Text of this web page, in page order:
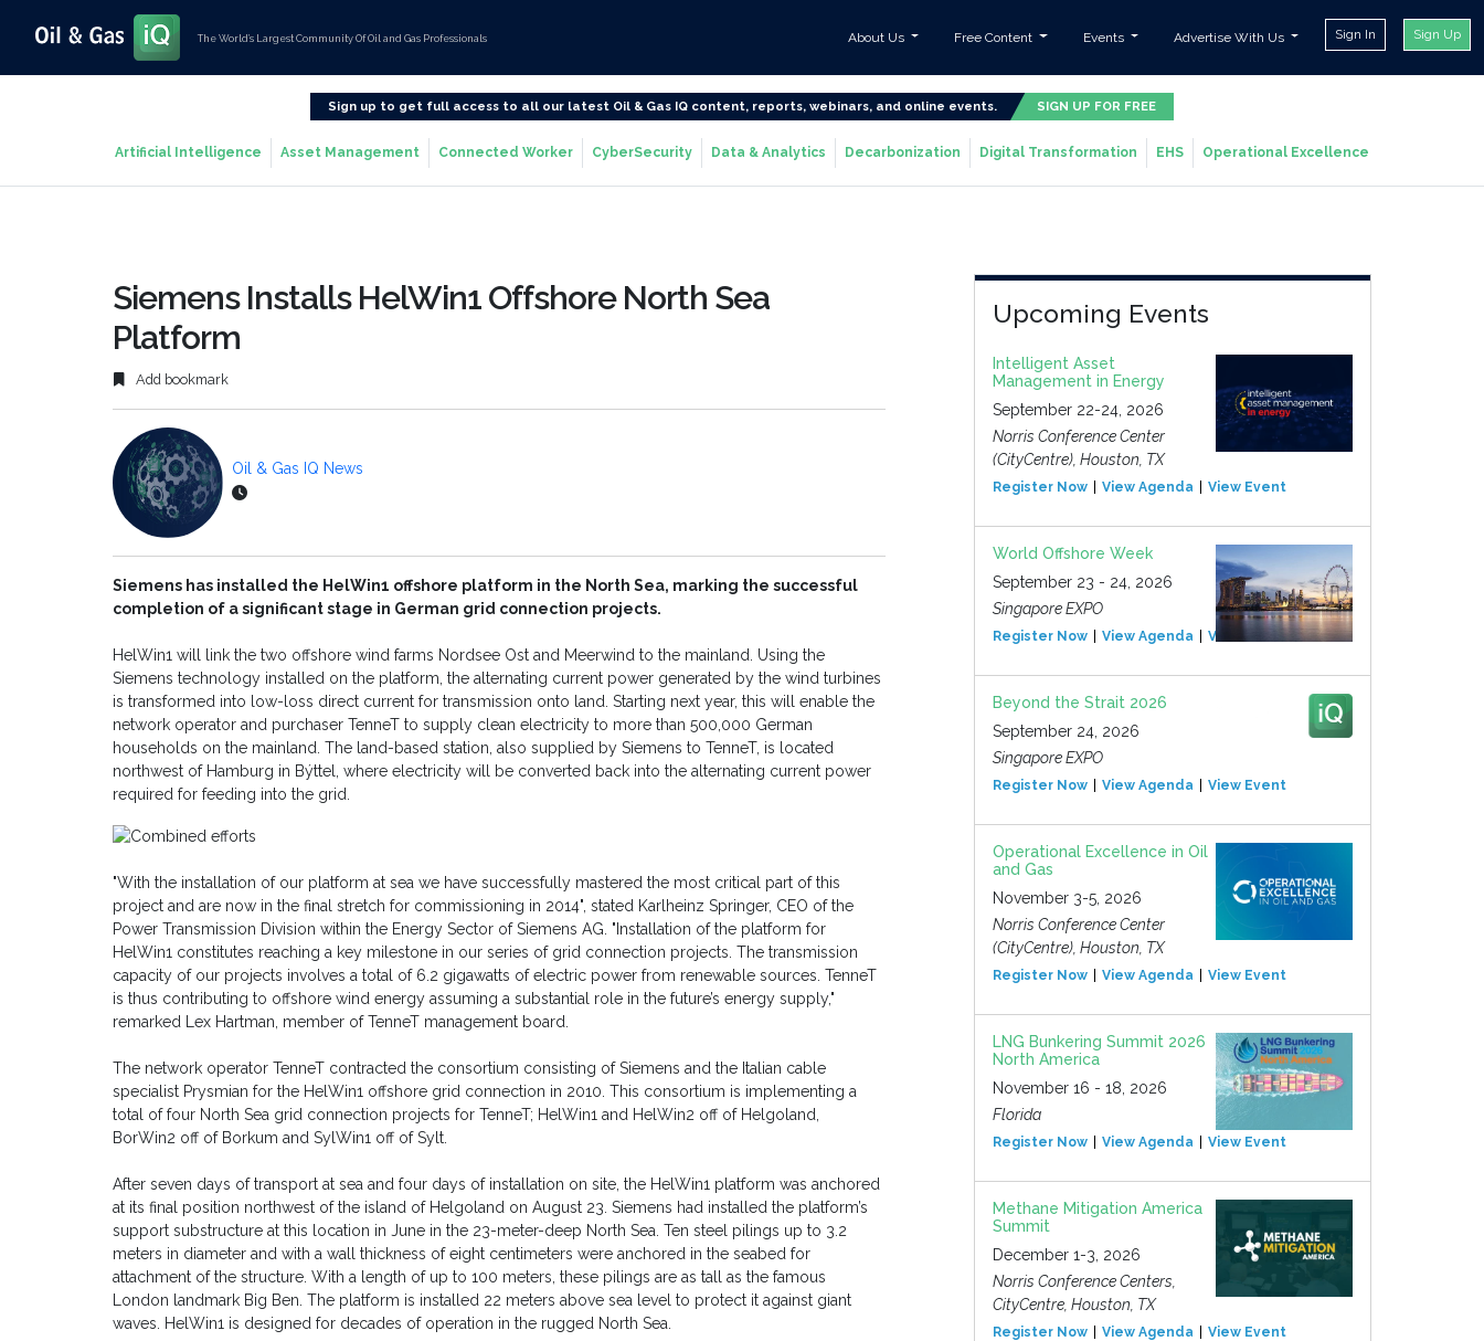
The World’s Largest Community Of Oil and Gas Professionals About Us Free Content Events Advertise With Us Sign In Sign Up
Sign up to get full access to all our latest Oil & Gas IQ content, reports, webinars, and online events. SIGN UP FOR FREE
Artificial Intelligence Asset Management Connected Worker CyberSecurity Data & Analytics Decarbonization Digital Transformation EHS Operational Excellence
Siemens Installs HelWin1 Offshore North Sea
Platform
Add bookmark
Oil & Gas IQ News
Siemens has installed the HelWin1 offshore platform in the North Sea, marking the successful
completion of a significant stage in German grid connection projects.
HelWin1 will link the two offshore wind farms Nordsee Ost and Meerwind to the mainland. Using the
Siemens technology installed on the platform, the alternating current power generated by the wind turbines
is transformed into low-loss direct current for transmission onto land. Starting next year, this will enable the
network operator and purchaser TenneT to supply clean electricity to more than 500,000 German
households on the mainland. The land-based station, also supplied by Siemens to TenneT, is located
northwest of Hamburg in Býttel, where electricity will be converted back into the alternating current power
required for feeding into the grid.
"With the installation of our platform at sea we have successfully mastered the most critical part of this
project and are now in the final stretch for commissioning in 2014", stated Karlheinz Springer, CEO of the
Power Transmission Division within the Energy Sector of Siemens AG. "Installation of the platform for
HelWin1 constitutes reaching a key milestone in our series of grid connection projects. The transmission
capacity of our projects involves a total of 6.2 gigawatts of electric power from renewable sources. TenneT
is thus contributing to offshore wind energy assuming a substantial role in the future’s energy supply,"
remarked Lex Hartman, member of TenneT management board.
The network operator TenneT contracted the consortium consisting of Siemens and the Italian cable
specialist Prysmian for the HelWin1 offshore grid connection in 2010. This consortium is implementing a
total of four North Sea grid connection projects for TenneT; HelWin1 and HelWin2 off of Helgoland,
BorWin2 off of Borkum and SylWin1 off of Sylt.
After seven days of transport at sea and four days of installation on site, the HelWin1 platform was anchored
at its final position northwest of the island of Helgoland on August 23. Siemens had installed the platform’s
support substructure at this location in June in the 23-meter-deep North Sea. Ten steel pilings up to 3.2
meters in diameter and with a wall thickness of eight centimeters were anchored in the seabed for
attachment of the structure. With a length of up to 100 meters, these pilings are as tall as the famous
London landmark Big Ben. The platform is installed 22 meters above sea level to protect it against giant
waves. HelWin1 is designed for decades of operation in the rugged North Sea.
Upcoming Events
Intelligent Asset
Management in Energy
September 22-24, 2026
Norris Conference Center
(CityCentre), Houston, TX
Register Now View Agenda View Event
World Offshore Week
September 23 - 24, 2026
Singapore EXPO
Register Now View Agenda View Event
Beyond the Strait 2026
September 24, 2026
Singapore EXPO
Register Now View Agenda View Event
Operational Excellence in Oil
and Gas
November 3-5, 2026
Norris Conference Center
(CityCentre), Houston, TX
Register Now View Agenda View Event
LNG Bunkering Summit 2026
North America
November 16 - 18, 2026
Florida
Register Now View Agenda View Event
Methane Mitigation America
Summit
December 1-3, 2026
Norris Conference Centers,
CityCentre, Houston, TX
Register Now View Agenda View Event